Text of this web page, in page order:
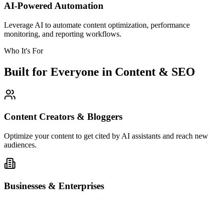
AI-Powered Automation
Leverage AI to automate content optimization, performance
monitoring, and reporting workflows.
Who It's For
Built for Everyone in Content & SEO
Content Creators & Bloggers
Optimize your content to get cited by AI assistants and reach new
audiences.
Businesses & Enterprises